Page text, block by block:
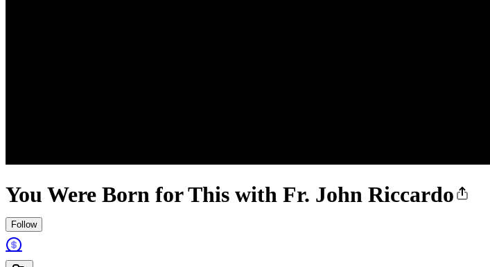
You Were Born for This with Fr. John Riccardo
Follow